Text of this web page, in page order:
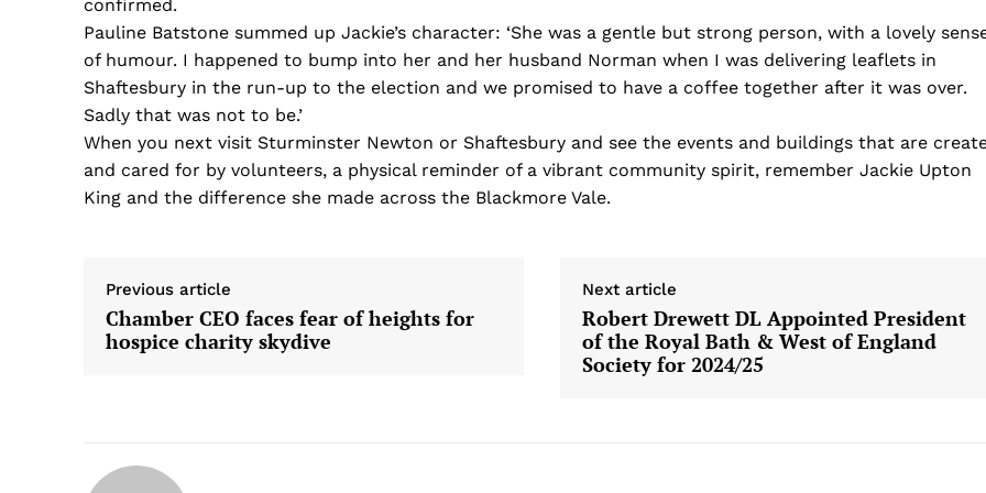
confirmed.
Pauline Batstone summed up Jackie’s character: ‘She was a gentle but strong person, with a lovely
of humour. I happened to bump into her and her husband Norman when I was delivering leaflets in
Shaftesbury in the run-up to the election and we promised to have a coffee together after it was over.
Sadly that was not to be.’
When you next visit Sturminster Newton or Shaftesbury and see the events and buildings that are
and cared for by volunteers, a physical reminder of a vibrant community spirit, remember Jackie Upton
King and the difference she made across the Blackmore Vale.
Previous article
Chamber CEO faces fear of heights for
hospice charity skydive
Next article
Robert Drewett DL Appointed President
of the Royal Bath & West of England
Society for 2024/25